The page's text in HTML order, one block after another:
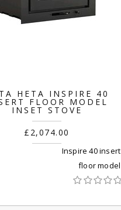
HETA INSPIRE 40
FLOOR MODEL
INSET STOVE
£2,074.00
Inspire 40 insert
floor model